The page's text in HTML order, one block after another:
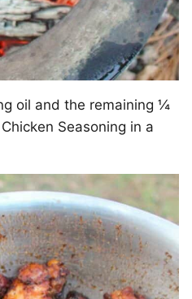
oil and the remaining ¼
Seasoning in a